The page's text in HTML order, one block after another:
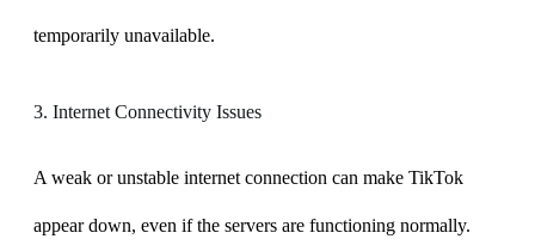
temporarily unavailable.
3. Internet Connectivity Issues
A weak or unstable internet connection can make TikTok
appear down, even if the servers are functioning normally.